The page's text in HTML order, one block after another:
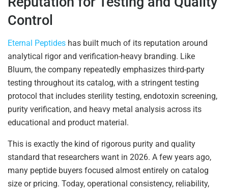
Control
Eternal Peptides has built much of its reputation around
analytical rigor and verification-heavy branding. Like
Bluum, the company repeatedly emphasizes third-party
testing throughout its catalog, with a stringent testing
protocol that includes sterility testing, endotoxin screening,
purity verification, and heavy metal analysis across its
educational and product material.
This is exactly the kind of rigorous purity and quality
standard that researchers want in 2026. A few years ago,
many peptide buyers focused almost entirely on catalog
size or pricing. Today, operational consistency, reliability,